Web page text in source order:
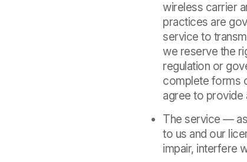
wireless carrier
practices are
service to
we reserve the
regulation or
complete forms
agree to provide
The service —
to us and our
impair, interfere